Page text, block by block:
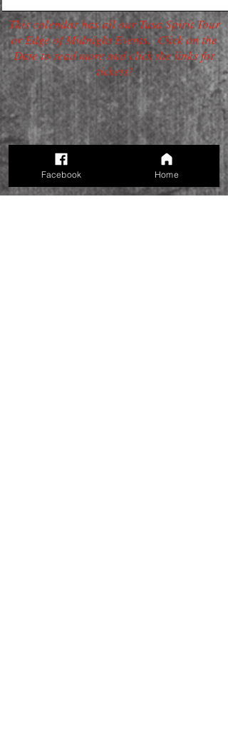
This calendar has all our Tusa Spirit Tour
or Edge of Midnight Events. Click on the
Date to read more and click the links for
tickets!
Facebook Home